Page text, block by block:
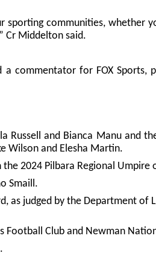
communities, whether
Cr Middelton said.
commentator for FOX Sports,
Russell and Bianca Manu and
Wilson and Elesha Martin.
2024 Pilbara Regional Umpire
Smaill.
as judged by the Department of
Club and Newman